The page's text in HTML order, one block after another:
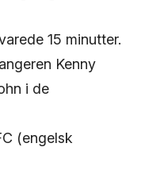
15 minutter.
Kenny
i de
(engelsk